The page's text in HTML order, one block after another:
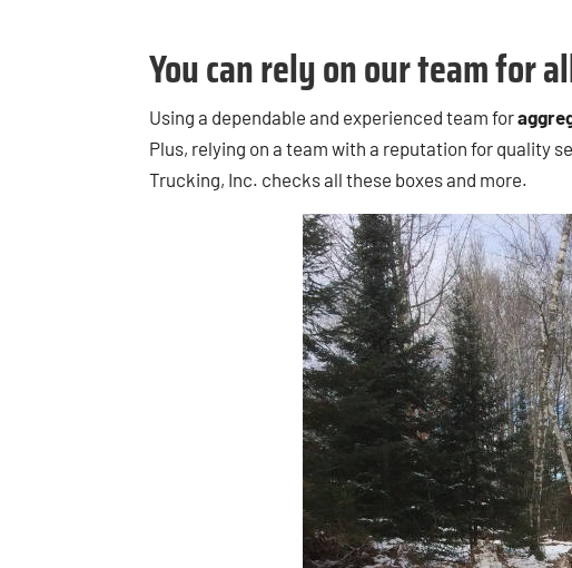
You can rely on our team for
Using a dependable and experienced team for
Plus, relying on a team with a reputation for quality
Trucking, Inc. checks all these boxes and more.